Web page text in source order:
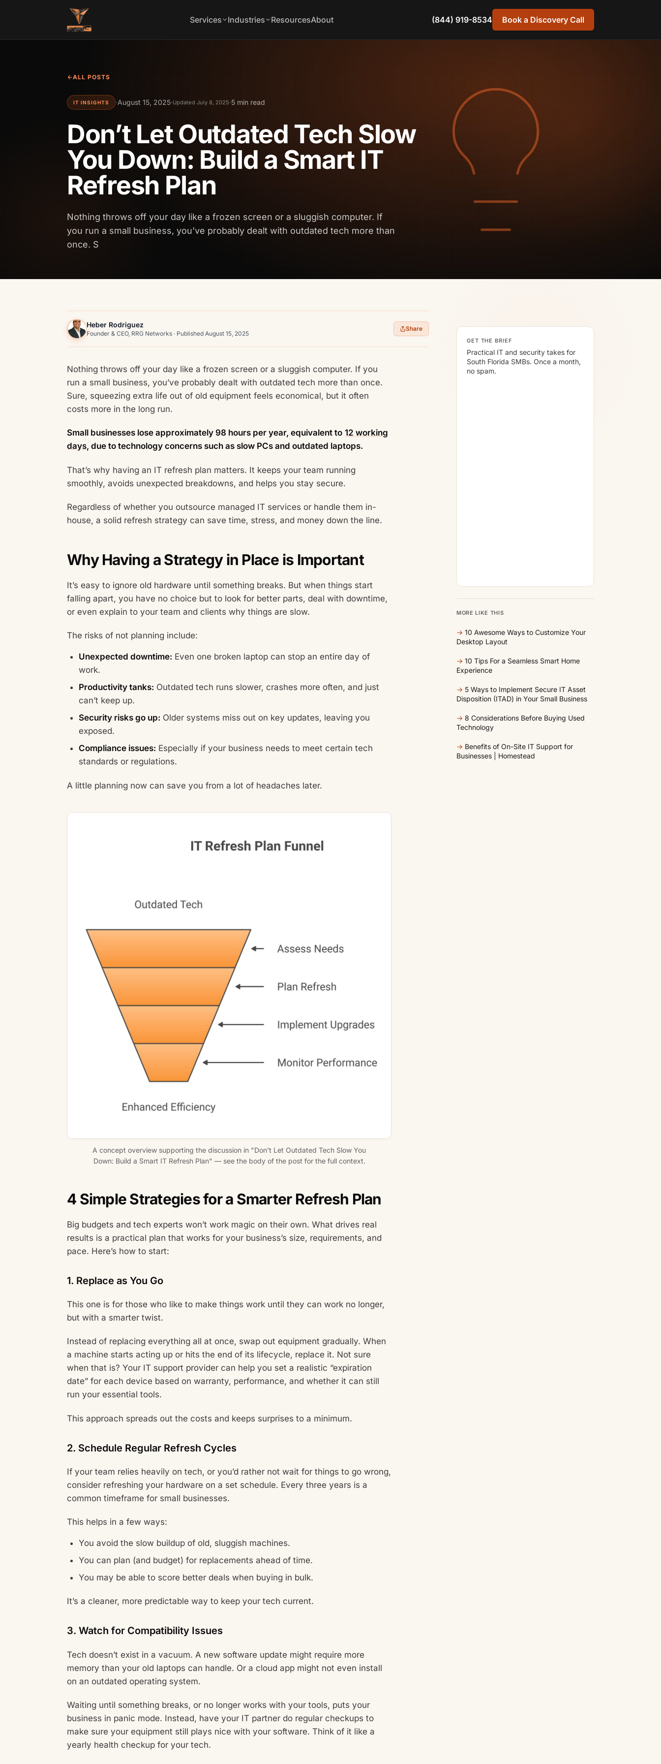
Services
Industries ResourcesAbout (844) 919-8534 Book a Discovery Call
ALL POSTS
IT INSIGHTS ·August 15, 2025·Updated July 8, 2025·5 min read
Don’t Let Outdated Tech Slow
You Down: Build a Smart IT
Refresh Plan
Nothing throws off your day like a frozen screen or a sluggish computer. If
you run a small business, you’ve probably dealt with outdated tech more than
once. S
Heber Rodriguez
Founder & CEO, RRG Networks · Published August 15, 2025
Share
Nothing throws off your day like a frozen screen or a sluggish computer. If you
run a small business, you’ve probably dealt with outdated tech more than once.
Sure, squeezing extra life out of old equipment feels economical, but it often
costs more in the long run.
Small businesses lose approximately 98 hours per year, equivalent to 12 working
days, due to technology concerns such as slow PCs and outdated laptops.
That’s why having an IT refresh plan matters. It keeps your team running
smoothly, avoids unexpected breakdowns, and helps you stay secure.
Regardless of whether you outsource managed IT services or handle them in-
house, a solid refresh strategy can save time, stress, and money down the line.
Why Having a Strategy in Place is Important
It’s easy to ignore old hardware until something breaks. But when things start
falling apart, you have no choice but to look for better parts, deal with downtime,
or even explain to your team and clients why things are slow.
The risks of not planning include:
Unexpected downtime: Even one broken laptop can stop an entire day of
work.
Productivity tanks: Outdated tech runs slower, crashes more often, and just
can’t keep up.
Security risks go up: Older systems miss out on key updates, leaving you
exposed.
Compliance issues: Especially if your business needs to meet certain tech
standards or regulations.
A little planning now can save you from a lot of headaches later.
A concept overview supporting the discussion in "Don’t Let Outdated Tech Slow You
Down: Build a Smart IT Refresh Plan" — see the body of the post for the full context.
4 Simple Strategies for a Smarter Refresh Plan
Big budgets and tech experts won’t work magic on their own. What drives real
results is a practical plan that works for your business’s size, requirements, and
pace. Here’s how to start:
1. Replace as You Go
This one is for those who like to make things work until they can work no longer,
but with a smarter twist.
Instead of replacing everything all at once, swap out equipment gradually. When
a machine starts acting up or hits the end of its lifecycle, replace it. Not sure
when that is? Your IT support provider can help you set a realistic “expiration
date” for each device based on warranty, performance, and whether it can still
run your essential tools.
This approach spreads out the costs and keeps surprises to a minimum.
2. Schedule Regular Refresh Cycles
If your team relies heavily on tech, or you’d rather not wait for things to go wrong,
consider refreshing your hardware on a set schedule. Every three years is a
common timeframe for small businesses.
This helps in a few ways:
You avoid the slow buildup of old, sluggish machines.
You can plan (and budget) for replacements ahead of time.
You may be able to score better deals when buying in bulk.
It’s a cleaner, more predictable way to keep your tech current.
3. Watch for Compatibility Issues
Tech doesn’t exist in a vacuum. A new software update might require more
memory than your old laptops can handle. Or a cloud app might not even install
on an outdated operating system.
Waiting until something breaks, or no longer works with your tools, puts your
business in panic mode. Instead, have your IT partner do regular checkups to
make sure your equipment still plays nice with your software. Think of it like a
yearly health checkup for your tech.
GET THE BRIEF
Practical IT and security takes for
South Florida SMBs. Once a month,
no spam.
MORE LIKE THIS
→ 10 Awesome Ways to Customize Your
Desktop Layout
→ 10 Tips For a Seamless Smart Home
Experience
→ 5 Ways to Implement Secure IT Asset
Disposition (ITAD) in Your Small Business
→ 8 Considerations Before Buying Used
Technology
→ Benefits of On-Site IT Support for
Businesses | Homestead